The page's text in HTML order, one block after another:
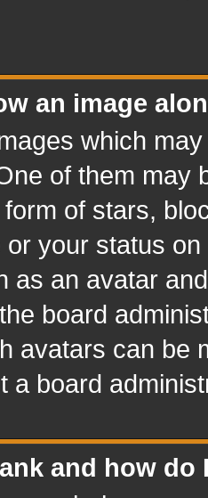
an image
which
of them may
of stars,
your status
as an avatar
board
avatars can be
a board
and how do